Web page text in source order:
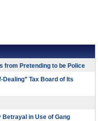
from Pretending to be Police
Tax Board of Its
Betrayal in Use of Gang